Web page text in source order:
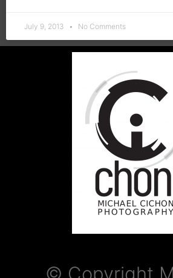
July 9, 2013 No Comments